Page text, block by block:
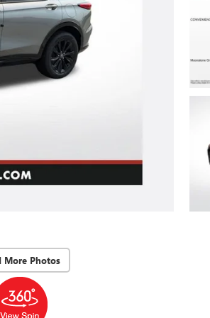
More Photos